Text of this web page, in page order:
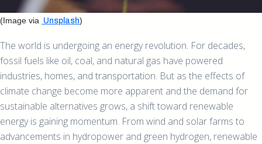
(Image via Unsplash)
The world is undergoing an energy revolution. For decades,
fossil fuels like oil, coal, and natural gas have powered
industries, homes, and transportation. But as the effects of
climate change become more apparent and the demand for
sustainable alternatives grows, a shift toward renewable
energy is gaining momentum. From wind and solar farms to
advancements in hydropower and green hydrogen, renewable